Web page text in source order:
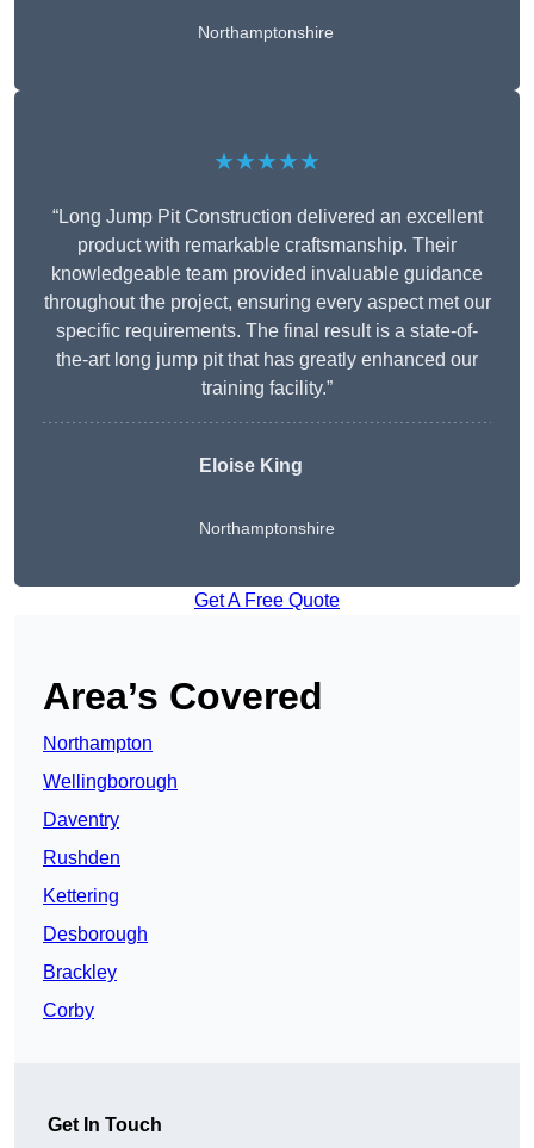
Northamptonshire
★★★★★
“Long Jump Pit Construction delivered an excellent
product with remarkable craftsmanship. Their
knowledgeable team provided invaluable guidance
throughout the project, ensuring every aspect met our
specific requirements. The final result is a state-of-
the-art long jump pit that has greatly enhanced our
training facility.”
Eloise King
Northamptonshire
Get A Free Quote
Area’s Covered
Northampton
Wellingborough
Daventry
Rushden
Kettering
Desborough
Brackley
Corby
Get In Touch